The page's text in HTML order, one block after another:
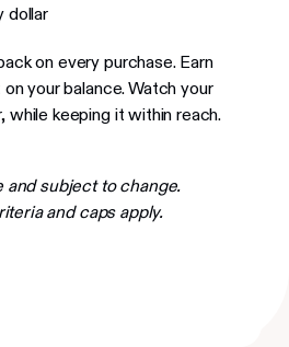
dollar
on every purchase. Earn
your balance.Watch your
while keeping it within reach.
and subject to change.
and caps apply.